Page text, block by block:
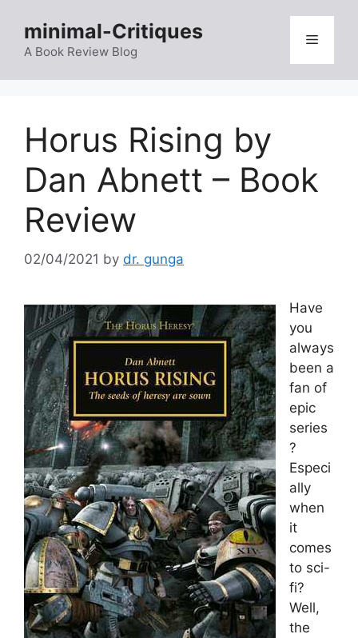
content
minimal-Critiques
A Book Review Blog
Menu
Horus Rising by
Dan Abnett – Book
Review
02/04/2021 by dr. gunga
Have
you
always
been a
fan of
epic
series
?
Especi
ally
when
it
comes
to sci-
fi?
Well,
the